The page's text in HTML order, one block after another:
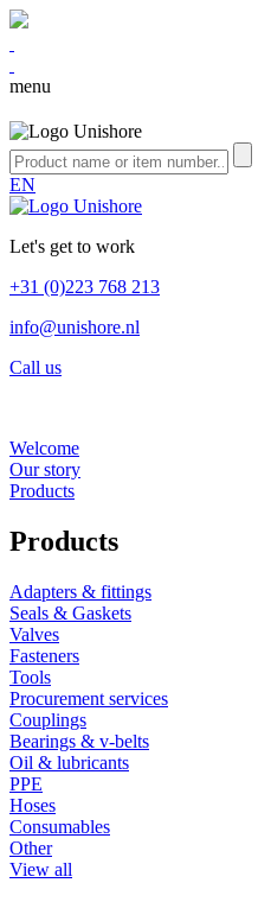
menu
EN
Let's get to work
+31 (0)223 768 213
info@unishore.nl
Call us
Welcome
Our story
Products
Products
Adapters & fittings
Seals & Gaskets
Valves
Fasteners
Tools
Procurement services
Couplings
Bearings & v-belts
Oil & lubricants
PPE
Hoses
Consumables
Other
View all